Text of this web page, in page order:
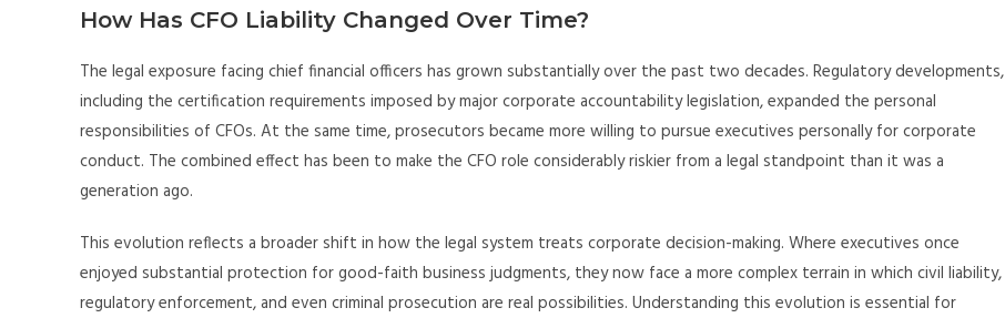
How Has CFO Liability Changed Over Time?
The legal exposure facing chief financial officers has grown substantially over the past two decades. Regulatory developments,
including the certification requirements imposed by major corporate accountability legislation, expanded the personal
responsibilities of CFOs. At the same time, prosecutors became more willing to pursue executives personally for corporate
conduct. The combined effect has been to make the CFO role considerably riskier from a legal standpoint than it was a
generation ago.
This evolution reflects a broader shift in how the legal system treats corporate decision-making. Where executives once
enjoyed substantial protection for good-faith business judgments, they now face a more complex terrain in which civil liability,
regulatory enforcement, and even criminal prosecution are real possibilities. Understanding this evolution is essential for